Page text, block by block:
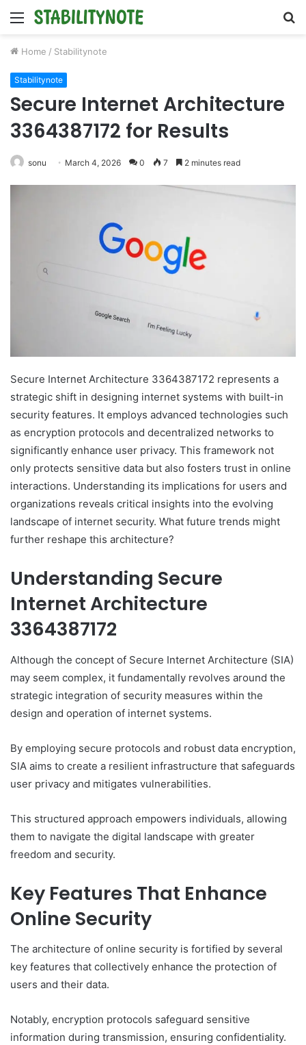
Menu
Home / Stabilitynote
Stabilitynote
Secure Internet Architecture
3364387172 for Results
sonu March 4, 2026 0 7 2 minutes read
Secure Internet Architecture 3364387172 represents a
strategic shift in designing internet systems with built-in
security features. It employs advanced technologies such
as encryption protocols and decentralized networks to
significantly enhance user privacy. This framework not
only protects sensitive data but also fosters trust in online
interactions. Understanding its implications for users and
organizations reveals critical insights into the evolving
landscape of internet security. What future trends might
further reshape this architecture?
Understanding Secure
Internet Architecture
3364387172
Although the concept of Secure Internet Architecture (SIA)
may seem complex, it fundamentally revolves around the
strategic integration of security measures within the
design and operation of internet systems.
By employing secure protocols and robust data encryption,
SIA aims to create a resilient infrastructure that safeguards
user privacy and mitigates vulnerabilities.
This structured approach empowers individuals, allowing
them to navigate the digital landscape with greater
freedom and security.
Key Features That Enhance
Online Security
The architecture of online security is fortified by several
key features that collectively enhance the protection of
users and their data.
Notably, encryption protocols safeguard sensitive
information during transmission, ensuring confidentiality.